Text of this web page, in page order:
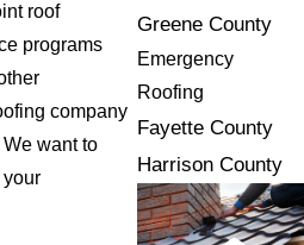
roof
programs
company
want to
your
Greene County
Emergency
Roofing
Fayette County
Harrison County